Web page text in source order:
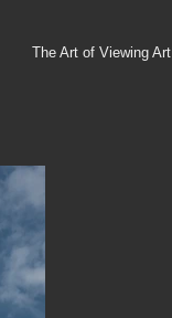
The Art of Viewing Art